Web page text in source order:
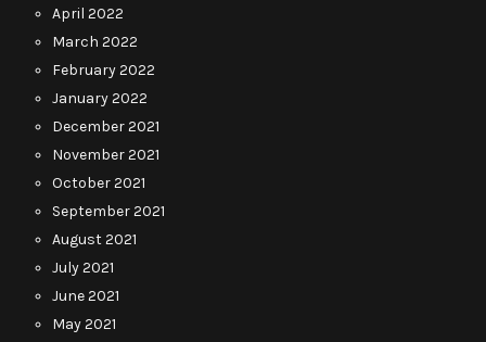
April 2022
March 2022
February 2022
January 2022
December 2021
November 2021
October 2021
September 2021
August 2021
July 2021
June 2021
May 2021